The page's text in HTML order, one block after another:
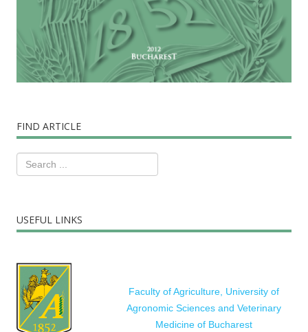
FIND ARTICLE
USEFUL LINKS
Faculty of Agriculture, University of
Agronomic Sciences and Veterinary
Medicine of Bucharest